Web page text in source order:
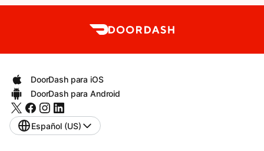
DoorDash para iOS
DoorDash para Android
Español (US)